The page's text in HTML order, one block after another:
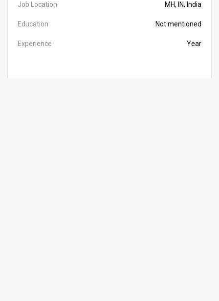
Job Location MH, IN, India
Education Not mentioned
Experience Year